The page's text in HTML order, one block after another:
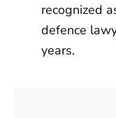
recognized
defence
years.